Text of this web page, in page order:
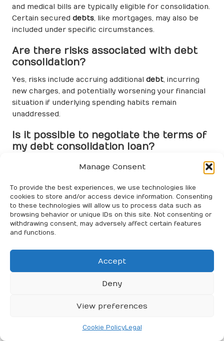
Manage Consent
To provide the best experiences, we use technologies like
cookies to store and/or access device information. Consenting
to these technologies will allow us to process data such as
browsing behavior or unique IDs on this site. Not consenting or
withdrawing consent, may adversely affect certain features
and functions.
Accept
Deny
View preferences
Cookie PolicyLegal
and medical bills are typically eligible for consolidation.
Certain secured debts, like mortgages, may also be
included under specific circumstances.
Are there risks associated with debt
consolidation?
Yes, risks include accruing additional debt, incurring
new charges, and potentially worsening your financial
situation if underlying spending habits remain
unaddressed.
Is it possible to negotiate the terms of
my debt consolidation loan?
Absolutely! Many lenders are open to negotiation,
competitive offers from other financial institutions.
What should I do if I can’t meet my
debt consolidation loan payments?
Contact your lender promptly to discuss your options.
They may provide solutions such as revised payment
plans or temporary forbearance to help you manage
your situation.
from debt settlement?
debt settlementinvolves negotiating with